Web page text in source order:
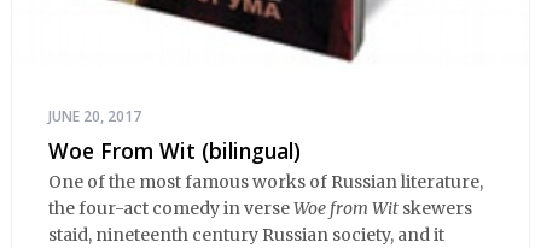
JUNE 20, 2017
Woe From Wit (bilingual)
One of the most famous works of Russian literature,
the four-act comedy in verseWoe from Wit skewers
staid, nineteenth century Russian society, and it